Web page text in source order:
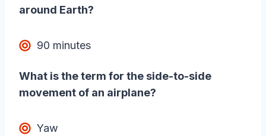
around Earth?
90 minutes
What is the term for the side-to-side
movement of an airplane?
Yaw